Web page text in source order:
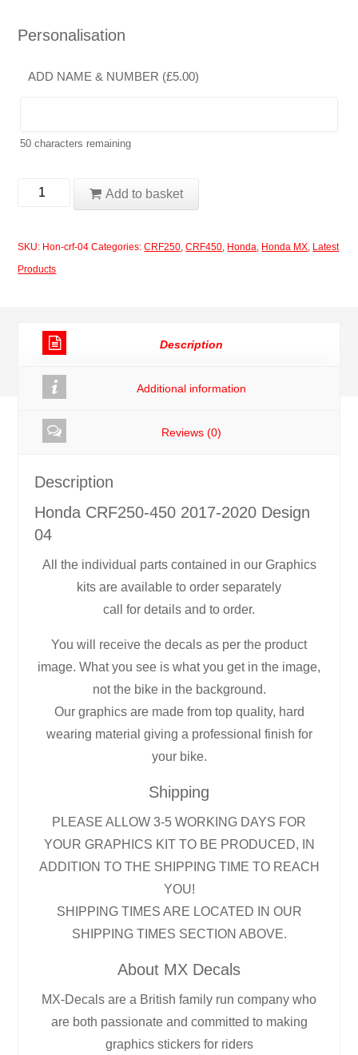
Personalisation
ADD NAME & NUMBER (£5.00)
50 characters remaining
Honda
2020
quantity
Add to basket
SKU: Hon-crf-04 Categories:CRF250,CRF450, Honda, Honda MX, Latest
Products
Description
Additional information
Reviews (0)
Description
Honda CRF250-450 2017-2020 Design
04
All the individual parts contained in our Graphics
kits are available to order separately
call for details and to order.
You will receive the decals as per the product
image. What you see is what you get in the image,
not the bike in the background.
Our graphics are made from top quality, hard
wearing material giving a professional finish for
your bike.
Shipping
PLEASE ALLOW 3-5 WORKING DAYS FOR
YOUR GRAPHICS KIT TO BE PRODUCED, IN
ADDITION TO THE SHIPPING TIME TO REACH
YOU!
SHIPPING TIMES ARE LOCATED IN OUR
SHIPPING TIMES SECTION ABOVE.
About MX Decals
MX-Decals are a British family run company who
are both passionate and committed to making
graphics stickers for riders